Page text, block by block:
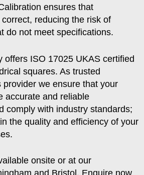
ensures that
reducing the risk of
do not meet specifications.
offers ISO 17025 UKAS certified
squares. As trusted
we ensure that your
accurate and reliable
comply with industry standards;
the quality and efficiency of your
onsite or at our
and Bristol. Enquire now